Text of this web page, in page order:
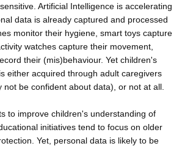
Artificial Intelligence is accelerating
data is already captured and processed
monitor their hygiene, smart toys capture
watches capture their movement,
their (mis)behaviour. Yet children's
either acquired through adult caregivers
not be confident about data), or not at all.
to improve children's understanding of
initiatives tend to focus on older
Yet, personal data is likely to be